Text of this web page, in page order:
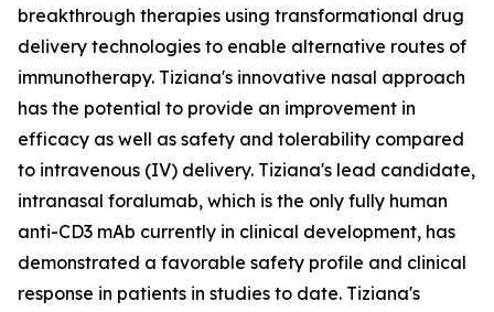
breakthrough therapies using transformational drug
delivery technologies to enable alternative routes of
immunotherapy. Tiziana's innovative nasal approach
has the potential to provide an improvement in
efficacy as well as safety and tolerability compared
to intravenous (IV) delivery. Tiziana's lead candidate,
intranasal foralumab, which is the only fully human
anti-CD3 mAb currently in clinical development, has
demonstrated a favorable safety profile and clinical
response in patients in studies to date. Tiziana's